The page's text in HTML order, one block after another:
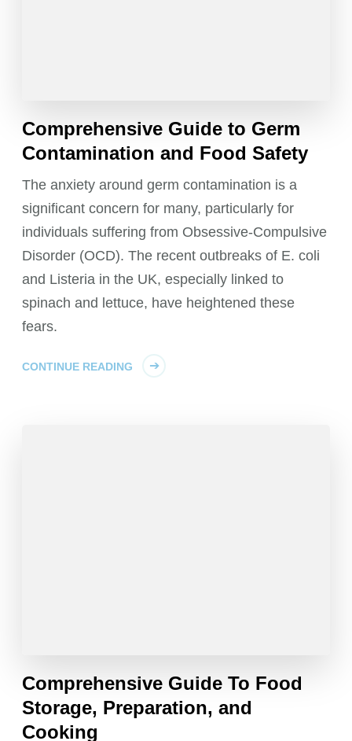
Comprehensive Guide to Germ
Contamination and Food Safety
The anxiety around germ contamination is a
significant concern for many, particularly for
individuals suffering from Obsessive-Compulsive
Disorder (OCD). The recent outbreaks of E. coli
and Listeria in the UK, especially linked to
spinach and lettuce, have heightened these
fears.
CONTINUE READING
Comprehensive Guide To Food
Storage, Preparation, and
Cooking